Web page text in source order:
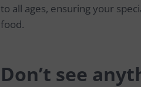
to all ages, ensuring your
food.
Don’t see